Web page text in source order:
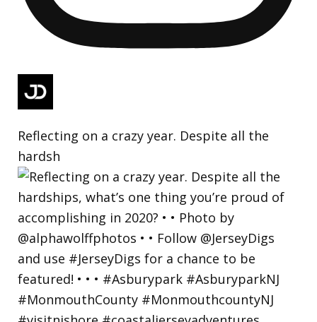
Reflecting on a crazy year. Despite all the
hardsh